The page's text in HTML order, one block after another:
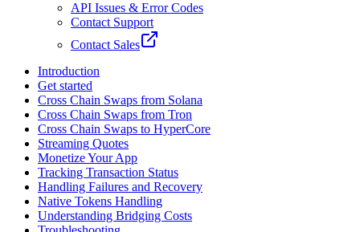
API Issues & Error Codes
Contact Support
Contact Sales
Introduction
Get started
Cross Chain Swaps from Solana
Cross Chain Swaps from Tron
Cross Chain Swaps to HyperCore
Streaming Quotes
Monetize Your App
Tracking Transaction Status
Handling Failures and Recovery
Native Tokens Handling
Understanding Bridging Costs